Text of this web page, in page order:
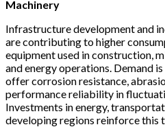
Machinery
Infrastructure development and
are contributing to higher
equipment used in construction,
and energy operations. Demand
offer corrosion resistance,
performance reliability in
Investments in energy,
developing regions reinforce this